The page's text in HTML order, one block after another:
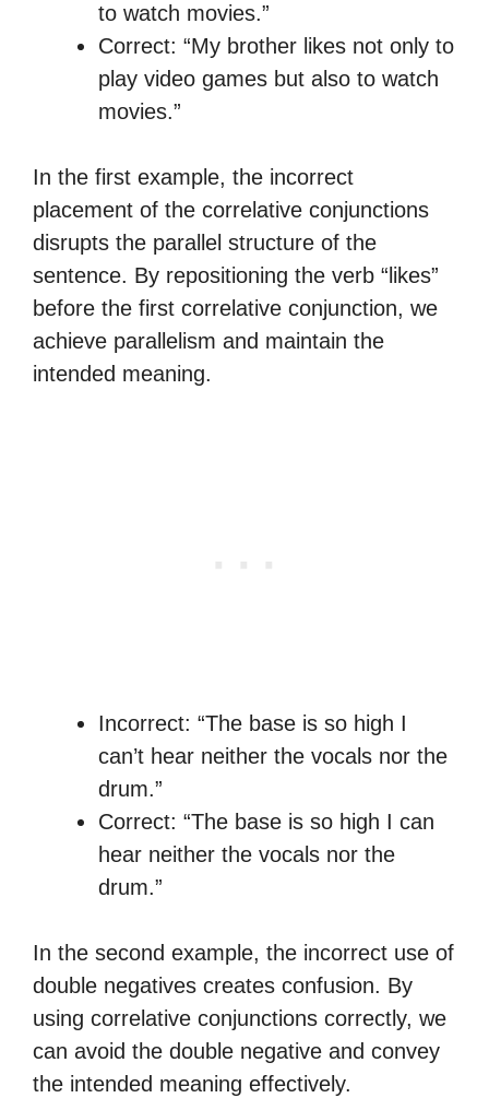
to watch movies.”
Correct: “My brother likes not only to
play video games but also to watch
movies.”
In the first example, the incorrect
placement of the correlative conjunctions
disrupts the parallel structure of the
sentence. By repositioning the verb “likes”
before the first correlative conjunction, we
achieve parallelism and maintain the
intended meaning.
Incorrect: “The base is so high I
can’t hear neither the vocals nor the
drum.”
Correct: “The base is so high I can
hear neither the vocals nor the
drum.”
In the second example, the incorrect use of
double negatives creates confusion. By
using correlative conjunctions correctly, we
can avoid the double negative and convey
the intended meaning effectively.